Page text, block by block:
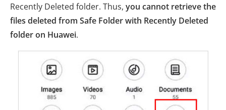
Recently Deleted folder. Thus, you cannot retrieve the
files deleted from Safe Folder with Recently Deleted
folder on Huawei.